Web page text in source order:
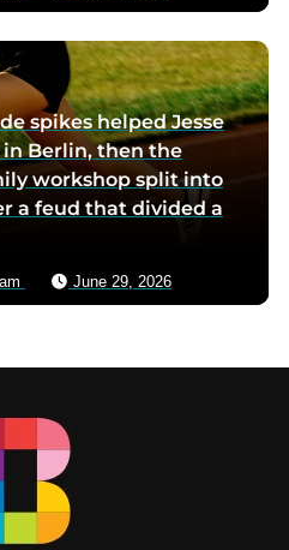
spikes helped Jesse
Berlin, then the
workshop split into
a feud that divided a
June 29, 2026